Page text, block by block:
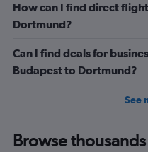
Range:
0
1.2.
How can I find direct
Dortmund?
Can I find deals for
Budapest to Dortmund?
See
Browse